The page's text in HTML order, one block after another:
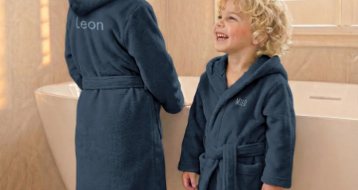
Our gifts inspire. Customers rate us 4,6 on Google Reviews
(total across all countries we ship to).
Free greeting card
Create something unique in just a few steps – with her
name, your photo or a message that truly touches the
heart. No fuss, just all the love for the moment.